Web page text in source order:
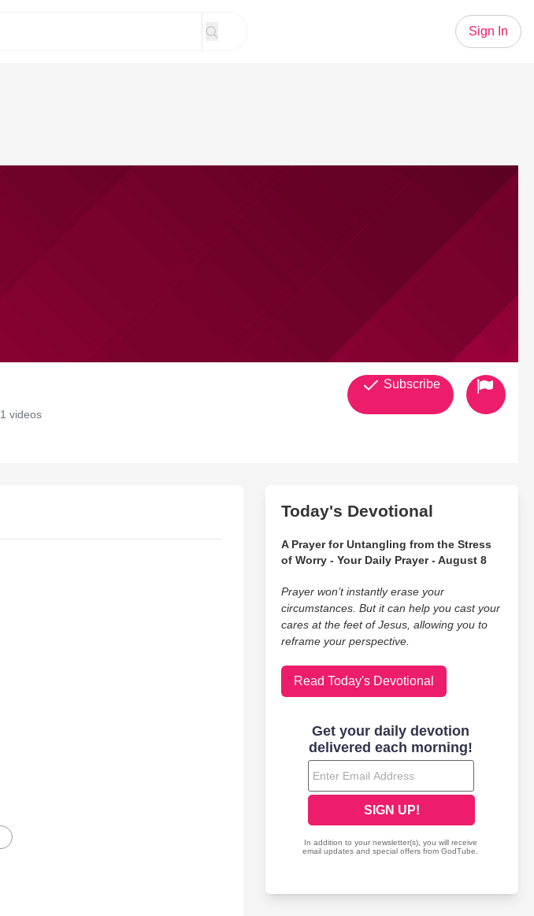
Sign In
1 videos
Subscribe
Today's Devotional
A Prayer for Untangling from the Stress
of Worry - Your Daily Prayer - August 8
Prayer won’t instantly erase your
circumstances. But it can help you cast your
cares at the feet of Jesus, allowing you to
reframe your perspective.
Read Today's Devotional